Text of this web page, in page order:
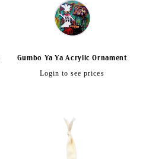
Gumbo Ya Ya Acrylic Ornament
Regular
Login to see prices